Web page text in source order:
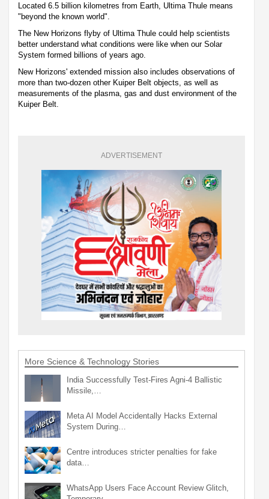
Located 6.5 billion kilometres from Earth, Ultima Thule means
"beyond the known world".
The New Horizons flyby of Ultima Thule could help scientists
better understand what conditions were like when our Solar
System formed billions of years ago.
New Horizons' extended mission also includes observations of
more than two-dozen other Kuiper Belt objects, as well as
measurements of the plasma, gas and dust environment of the
Kuiper Belt.
ADVERTISEMENT
More Science & Technology Stories
India Successfully Test-Fires Agni-4 Ballistic
Missile,…
Meta AI Model Accidentally Hacks External
System During…
Centre introduces stricter penalties for fake
data…
WhatsApp Users Face Account Review Glitch,